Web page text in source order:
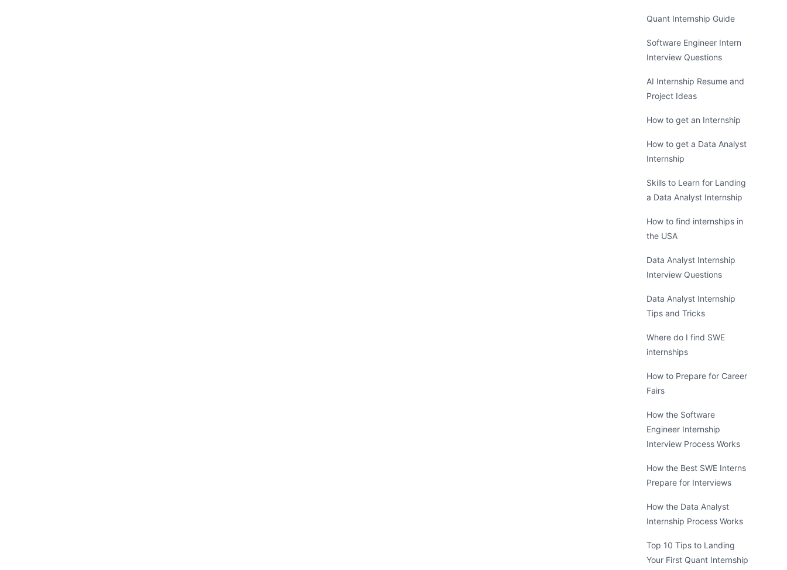
Quant Internship Guide
Software Engineer Intern
Interview Questions
AI Internship Resume and
Project Ideas
How to get an Internship
How to get a Data Analyst
Internship
Skills to Learn for Landing
a Data Analyst Internship
How to find internships in
the USA
Data Analyst Internship
Interview Questions
Data Analyst Internship
Tips and Tricks
Where do I find SWE
internships
How to Prepare for Career
Fairs
How the Software
Engineer Internship
Interview Process Works
How the Best SWE Interns
Prepare for Interviews
How the Data Analyst
Internship Process Works
Top 10 Tips to Landing
Your First Quant Internship